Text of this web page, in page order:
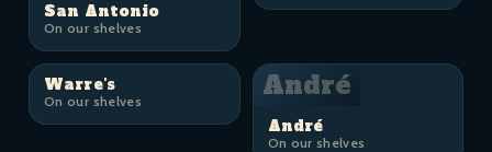
San Antonio
On our shelves
Warre's
On our shelves André
André
On our shelves